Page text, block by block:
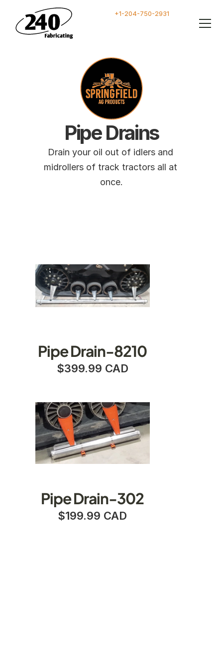
+1-204-750-2931
Pipe Drains
Drain your oil out of idlers and
midrollers of track tractors all at
once.
Pipe Drain-8210
$399.99 CAD
Pipe Drain-302
$199.99 CAD